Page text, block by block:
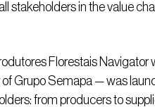
stakeholders in the value
Florestais Navigator
Grupo Semapa — was
from producers to